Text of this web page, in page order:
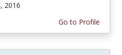
2016
Go to Profile